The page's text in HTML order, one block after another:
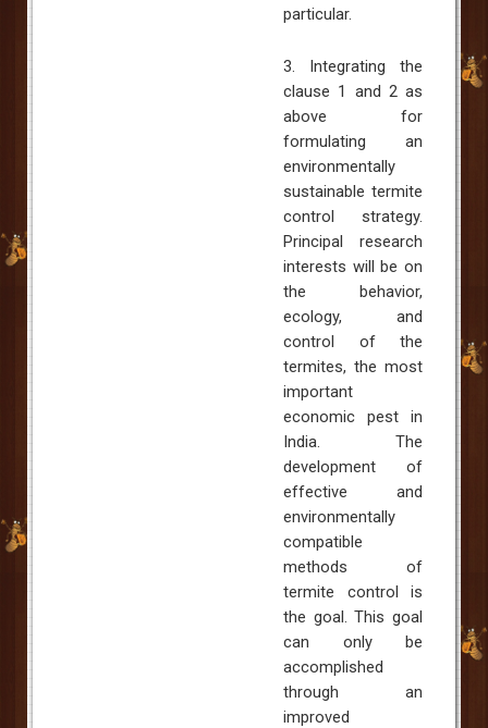
particular.
3. Integrating the
clause 1 and 2 as
above for
formulating an
environmentally
sustainable termite
control strategy.
Principal research
interests will be on
the behavior,
ecology, and
control of the
termites, the most
important
economic pest in
India. The
development of
effective and
environmentally
compatible
methods of
termite control is
the goal. This goal
can only be
accomplished
through an
improved